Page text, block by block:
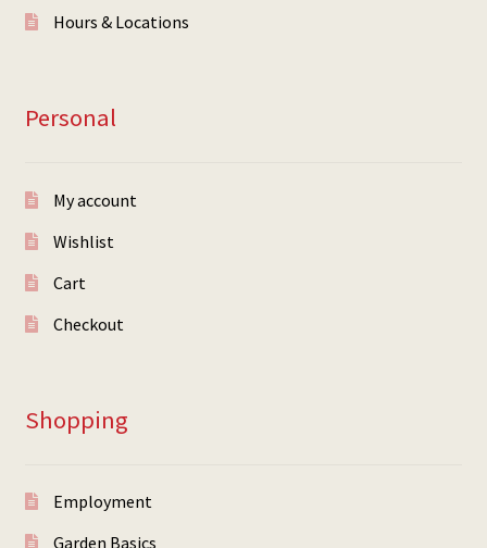
Hours & Locations
Personal
My account
Wishlist
Cart
Checkout
Shopping
Employment
Garden Basics